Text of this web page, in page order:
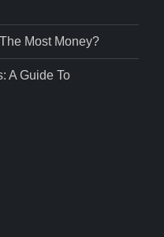
Most Money?
A Guide To